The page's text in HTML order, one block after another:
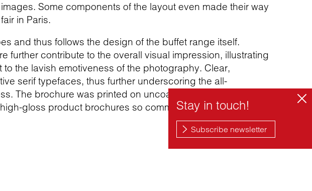
Some components of the layout even made their way
in Paris.
and thus follows the design of the buffet range itself.
further contribute to the overall visual impression, illustrating
the lavish emotiveness of the photography. Clear,
serif typefaces, thus further underscoring the all-
The brochure was printed on uncoated paper, the slightly
gloss product brochures so commonly used.